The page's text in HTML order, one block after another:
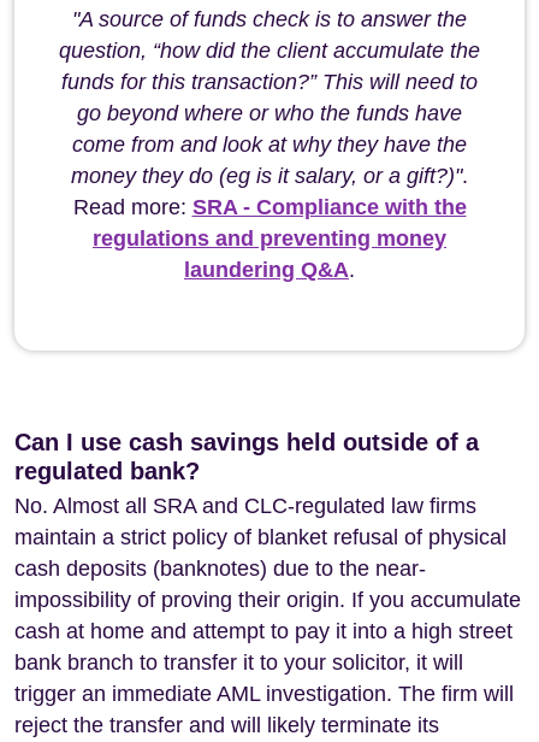
"A source of funds check is to answer the
question, “how did the client accumulate the
funds for this transaction?” This will need to
go beyond where or who the funds have
come from and look at why they have the
money they do (eg is it salary, or a gift?)".
Read more: SRA - Compliance with the
regulations and preventing money
laundering Q&A.
Can I use cash savings held outside of a
regulated bank?
No. Almost all SRA and CLC-regulated law firms
maintain a strict policy of blanket refusal of physical
cash deposits (banknotes) due to the near-
impossibility of proving their origin. If you accumulate
cash at home and attempt to pay it into a high street
bank branch to transfer it to your solicitor, it will
trigger an immediate AML investigation. The firm will
reject the transfer and will likely terminate its